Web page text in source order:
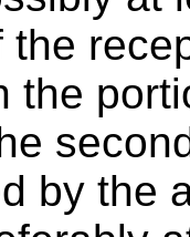
the
the
by the